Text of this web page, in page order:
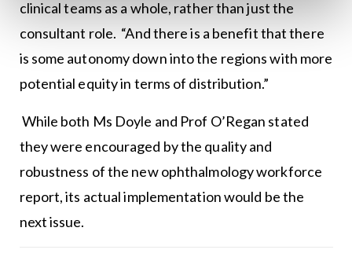
clinical teams as a whole, rather than just the
consultant role. “And there is a benefit that there
is some autonomy down into the regions with more
potential equity in terms of distribution.”
While both Ms Doyle and Prof O’Regan stated
they were encouraged by the quality and
robustness of the new ophthalmology workforce
report, its actual implementation would be the
next issue.